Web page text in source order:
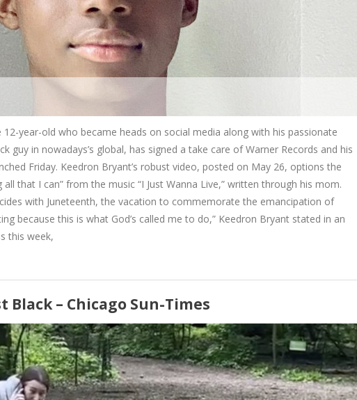
year-old who became heads on social media along with his passionate
guy in nowadays’s global, has signed a take care of Warner Records and his
Friday. Keedron Bryant’s robust video, posted on May 26, options the
all that I can” from the music “I Just Wanna Live,” written through his mom.
with Juneteenth, the vacation to commemorate the emancipation of
because this is what God’s called me to do,” Keedron Bryant stated in an
this week,
– Chicago Sun-Times